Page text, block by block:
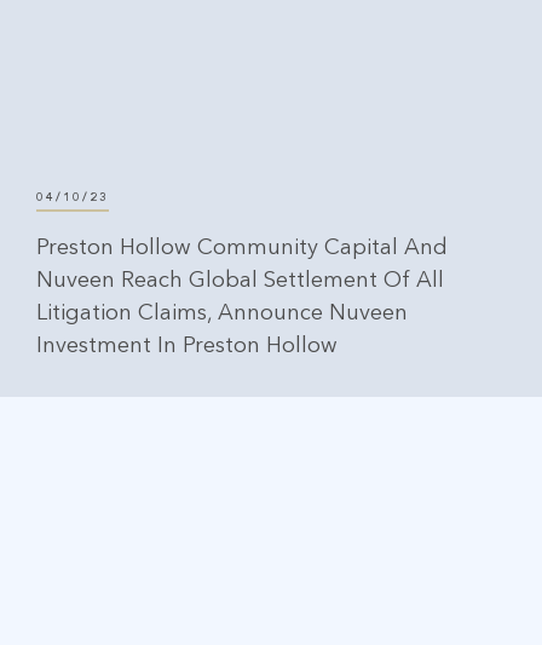
04/10/23
Preston Hollow Community Capital And
Nuveen Reach Global Settlement Of All
Litigation Claims, Announce Nuveen
Investment In Preston Hollow